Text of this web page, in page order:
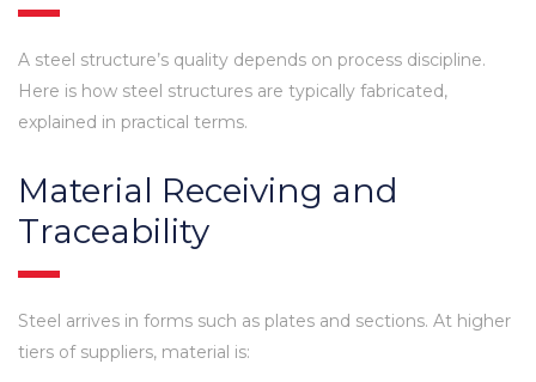
A steel structure’s quality depends on process discipline.
Here is how steel structures are typically fabricated,
explained in practical terms.
Material Receiving and
Traceability
Steel arrives in forms such as plates and sections. At higher
tiers of suppliers, material is: